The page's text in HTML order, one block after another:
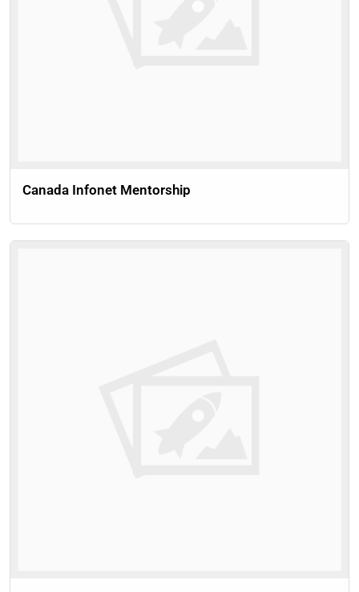
Canada Infonet Mentorship